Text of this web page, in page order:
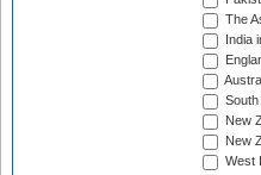
The
India
New
New
West